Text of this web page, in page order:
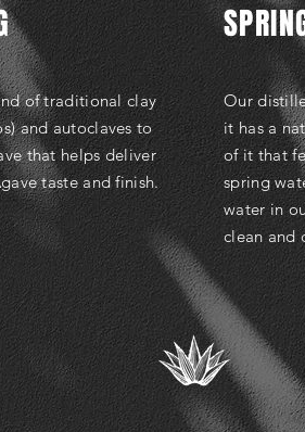
of traditional clay
and autoclaves to
that helps deliver
taste and finish.
Our
it has a
of it that
spring
water in
clean and